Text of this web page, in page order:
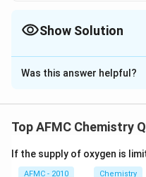
Show Solution
The Correct Option
Solution and
(N a3AlF 6) =ore of
{C uCO 3 ⋅ Cu(O H)2
Was this answer helpful?
Top AFMC Chemistry
If the supply of oxygen is
AFMC - 2010 Chemistry